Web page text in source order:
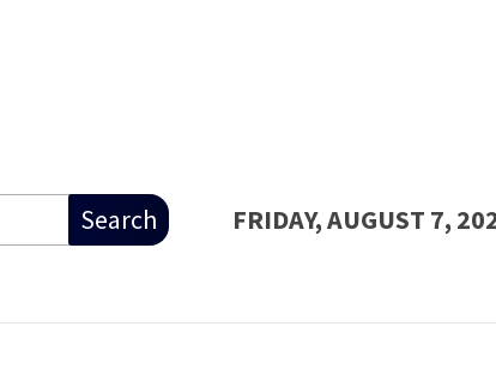
Search FRIDAY, AUGUST 7,